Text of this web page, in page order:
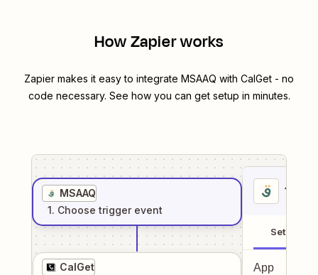
How Zapier works
Zapier makes it easy to integrate MSAAQ with CalGet - no
code necessary. See how you can get setup in minutes.
MSAAQ
1. Choose trigger event
CalGet
1
Setup
App